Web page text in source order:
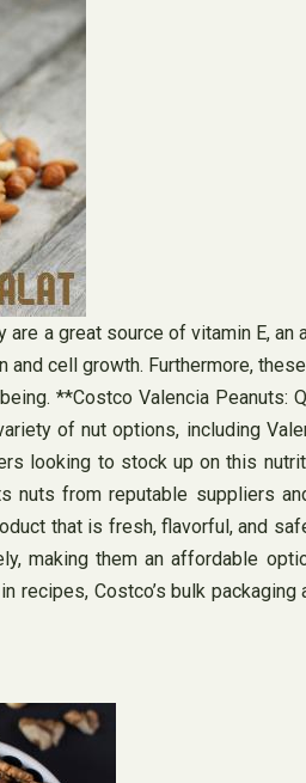
a great source of vitamin E,
cell growth. Furthermore,
**Costco Valencia Peanuts:
of nut options, including
looking to stock up on this
nuts from reputable suppliers
that is fresh, flavorful, and
making them an affordable
recipes, Costco’s bulk